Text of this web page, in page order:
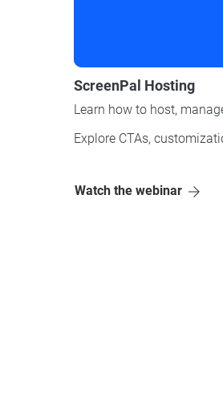
ScreenPal Hosting
Learn how to host,
Explore CTAs,
Watch the webinar